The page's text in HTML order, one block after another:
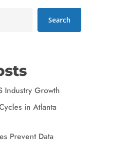
Search
Industry Growth
in Atlanta
Prevent Data